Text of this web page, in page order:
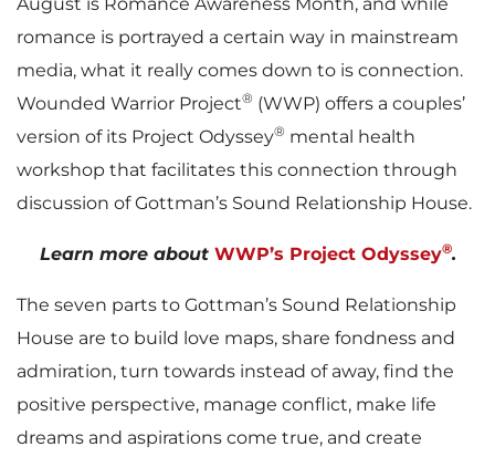
romance is portrayed a certain way in mainstream
media, what it really comes down to is connection.
Wounded Warrior Project® (WWP) offers a couples’
version of its Project Odyssey® mental health
workshop that facilitates this connection through
discussion of Gottman’s Sound Relationship House.
Learn more about WWP’s Project Odyssey®.
The seven parts to Gottman’s Sound Relationship
House are to build love maps, share fondness and
admiration, turn towards instead of away, find the
positive perspective, manage conflict, make life
dreams and aspirations come true, and create